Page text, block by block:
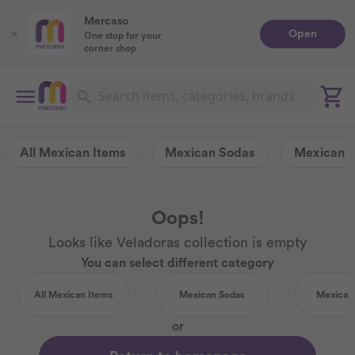
Mercaso
One stop for your
corner shop
Open
All Mexican Items Mexican Sodas Mexican
Oops!
Looks like Veladoras collection is empty
You can select different category
All Mexican Items Mexican Sodas
or